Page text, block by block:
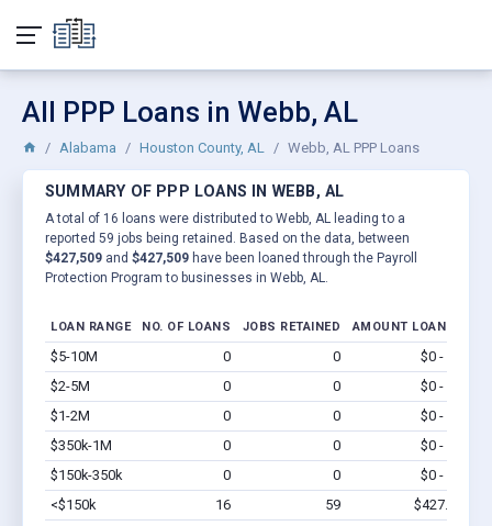
All PPP Loans in Webb, AL
Alabama Houston County, AL Webb, AL PPP Loans
SUMMARY OF PPP LOANS IN WEBB, AL
A total of 16 loans were distributed to Webb, AL leading to a
reported 59 jobs being retained. Based on the data, between
$427,509 and $427,509 have been loaned through the Payroll
Protection Program to businesses in Webb, AL.
LOAN RANGE NO. OF LOANS JOBS RETAINED AMOUNT LOANED
$5-10M 0 0 $0 - $0
$2-5M
0 0 $0 - $0
$1-2M
0 0 $0 - $0
$350k-1M
0 0 $0 - $0
$150k-350k
0 0 $0 - $0
<$150k
16 59 $427.5k